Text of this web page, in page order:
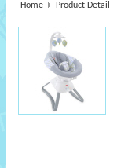
Home Product Detail